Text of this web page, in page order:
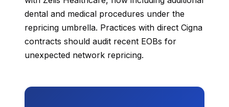
dental and medical procedures under the
repricing umbrella. Practices with direct Cigna
contracts should audit recent EOBs for
unexpected network repricing.